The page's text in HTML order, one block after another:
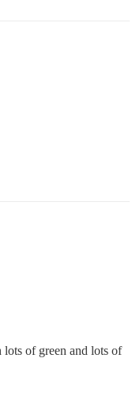
lots of green and lots of